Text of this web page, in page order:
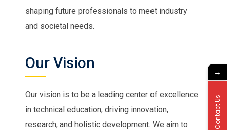
shaping future professionals to meet industry
and societal needs.
Our Vision
Our vision is to be a leading center of excellence
in technical education, driving innovation,
research, and holistic development. We aim to
→
Contact Us